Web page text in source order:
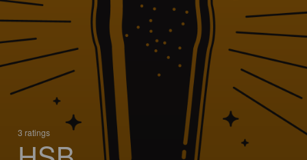
3 ratings